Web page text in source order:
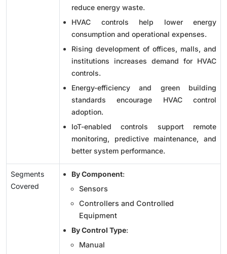
reduce energy waste.
HVAC controls help lower energy
consumption and operational expenses.
Rising development of offices, malls, and
institutions increases demand for HVAC
controls.
Energy-efficiency and green building
standards encourage HVAC control
adoption.
IoT-enabled controls support remote
monitoring, predictive maintenance, and
better system performance.
Segments
Covered
By Component:
Sensors
Controllers and Controlled
Equipment
By Control Type:
Manual